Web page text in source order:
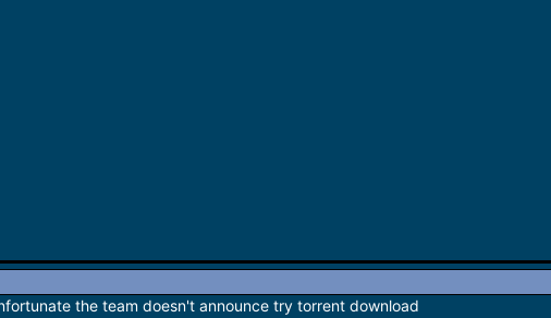
the team doesn't announce try torrent download